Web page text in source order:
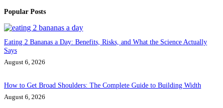
Popular Posts
Eating 2 Bananas a Day: Benefits, Risks, and What the Science Actually
Says
August 6, 2026
How to Get Broad Shoulders: The Complete Guide to Building Width
August 6, 2026